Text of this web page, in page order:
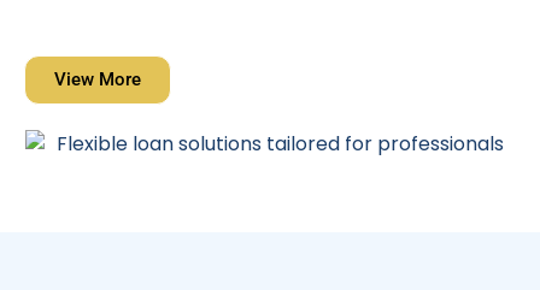
View More